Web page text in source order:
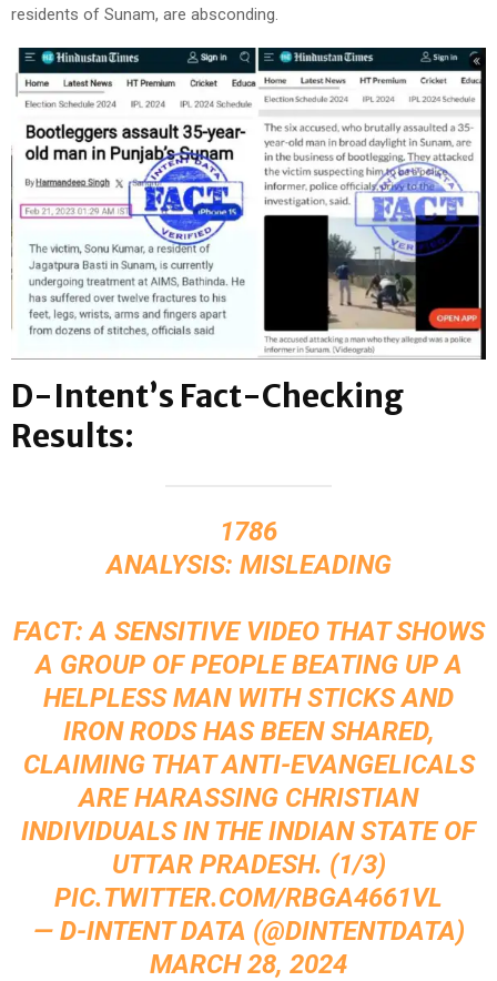
residents of Sunam, are absconding.
D-Intent’s Fact-Checking
Results:
1786
ANALYSIS: MISLEADING
FACT: A SENSITIVE VIDEO THAT SHOWS
A GROUP OF PEOPLE BEATING UP A
HELPLESS MAN WITH STICKS AND
IRON RODS HAS BEEN SHARED,
CLAIMING THAT ANTI-EVANGELICALS
ARE HARASSING CHRISTIAN
INDIVIDUALS IN THE INDIAN STATE OF
UTTAR PRADESH. (1/3)
PIC.TWITTER.COM/RBGA4661VL
— D-INTENT DATA (@DINTENTDATA)
MARCH 28, 2024